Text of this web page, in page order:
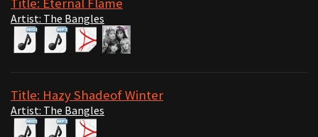
Artist: The Bangles
Title: Hazy Shadeof Winter
Artist: The Bangles